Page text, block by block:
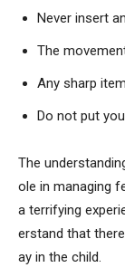
Never insert
The
Any sharp
Do not put
The
ole in managing
a terrifying
erstand that
ay in the child.